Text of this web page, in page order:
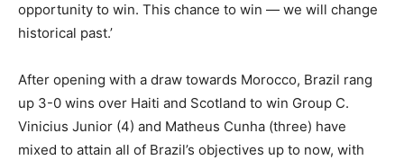
opportunity to win. This chance to win — we will change
historical past.’
After opening with a draw towards Morocco, Brazil rang
up 3-0 wins over Haiti and Scotland to win Group C.
Vinicius Junior (4) and Matheus Cunha (three) have
mixed to attain all of Brazil’s objectives up to now, with